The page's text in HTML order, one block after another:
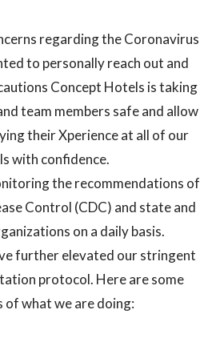
regarding the Coronavirus
to personally reach out and
Concept Hotels is taking
team members safe and allow
their Xperience at all of our
with confidence.
the recommendations of
Control (CDC) and state and
on a daily basis.
further elevated our stringent
protocol. Here are some
of what we are doing: